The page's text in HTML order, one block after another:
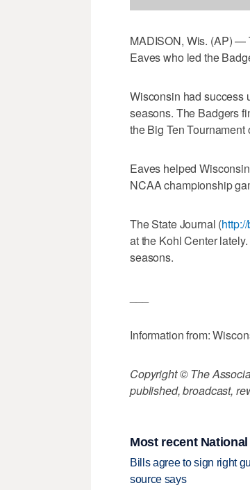
MADISON, Wis. (AP) —
Eaves who led the
Wisconsin had success
seasons. The Badgers
the Big Ten Tournament
Eaves helped
NCAA championship
The State Journal (
at the Kohl Center
seasons.
Information from:
Copyright © The
published, broadcast,
Most recent
Bills agree to sign right
source says